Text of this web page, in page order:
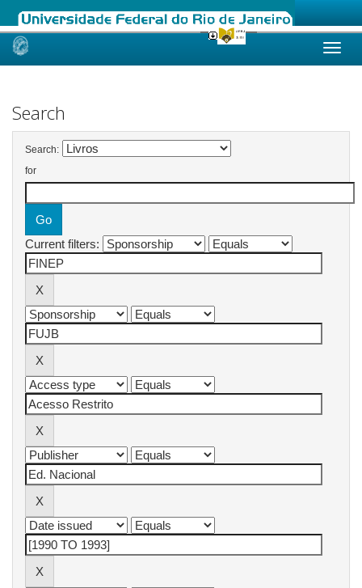
Skip
Search
Search:
for
Current filters: